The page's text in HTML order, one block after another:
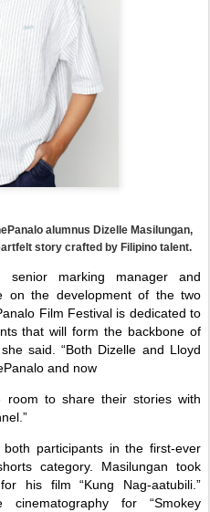
alumnus Dizelle Masilungan,
story crafted by Filipino talent.
senior marking manager and
on the development of the two
Film Festival is dedicated to
that will form the backbone of
said. “Both Dizelle and Lloyd
and now
room to share their stories with
participants in the first-ever
category. Masilungan took
his film “Kung Nag-aatubili.”
for “Smokey